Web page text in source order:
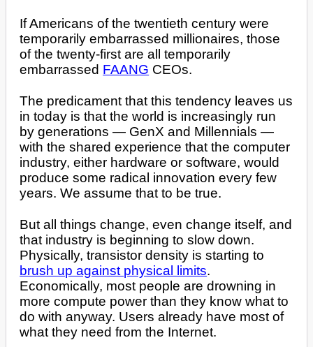
If Americans of the twentieth century were
temporarily embarrassed millionaires, those
of the twenty-first are all temporarily
embarrassed FAANG CEOs.
The predicament that this tendency leaves us
in today is that the world is increasingly run
by generations — GenX and Millennials —
with the shared experience that the computer
industry, either hardware or software, would
produce some radical innovation every few
years. We assume that to be true.
But all things change, even change itself, and
that industry is beginning to slow down.
Physically, transistor density is starting to
brush up against physical limits.
Economically, most people are drowning in
more compute power than they know what to
do with anyway. Users already have most of
what they need from the Internet.